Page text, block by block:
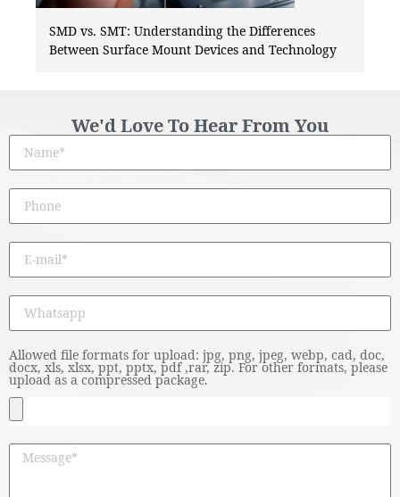
SMD vs. SMT: Understanding the Differences
Between Surface Mount Devices and Technology
We'd Love To Hear From You
Allowed file formats for upload: jpg, png, jpeg, webp, cad, doc,
docx, xls, xlsx, ppt, pptx, pdf ,rar, zip. For other formats, please
upload as a compressed package.